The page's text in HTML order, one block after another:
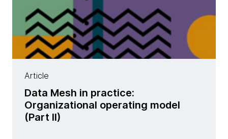
Article
Data Mesh in practice:
Organizational operating model
(Part II)